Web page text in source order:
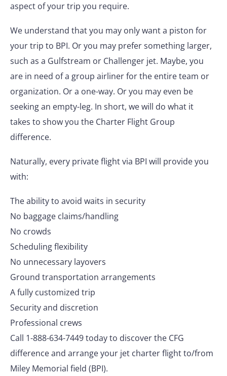
aspect of your trip you require.
We understand that you may only want a piston for
your trip to BPI. Or you may prefer something larger,
such as a Gulfstream or Challenger jet. Maybe, you
are in need of a group airliner for the entire team or
organization. Or a one-way. Or you may even be
seeking an empty-leg. In short, we will do what it
takes to show you the Charter Flight Group
difference.
Naturally, every private flight via BPI will provide you
with:
The ability to avoid waits in security
No baggage claims/handling
No crowds
Scheduling flexibility
No unnecessary layovers
Ground transportation arrangements
A fully customized trip
Security and discretion
Professional crews
Call 1-888-634-7449 today to discover the CFG
difference and arrange your jet charter flight to/from
Miley Memorial field (BPI).